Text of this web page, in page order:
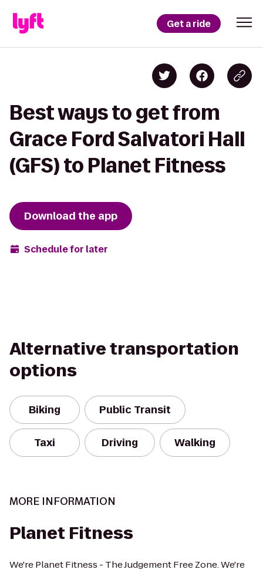
Get a ride
Best ways to get from
Grace Ford Salvatori Hall
(GFS) to Planet Fitness
Download the app
Schedule for later
Alternative transportation
options
Biking Public Transit
Taxi Driving Walking
MORE INFORMATION
Planet Fitness
We're Planet Fitness - The Judgement Free Zone. We're